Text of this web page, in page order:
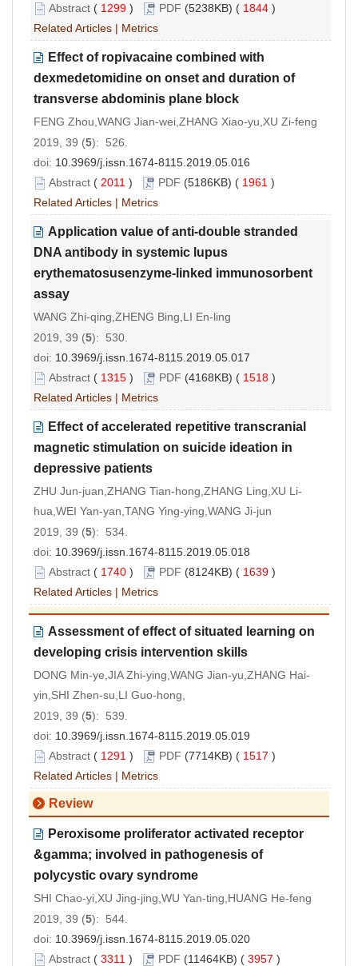
Abstract ( 1299 ) PDF (5238KB) ( 1844 )
Related Articles | Metrics
Effect of ropivacaine combined with
dexmedetomidine on onset and duration of
transverse abdominis plane block
FENG Zhou,WANG Jian-wei,ZHANG Xiao-yu,XU Zi-feng
2019, 39 (5): 526.
doi: 10.3969/j.issn.1674-8115.2019.05.016
Abstract ( 2011 ) PDF (5186KB) ( 1961 )
Related Articles | Metrics
Application value of anti-double stranded
DNA antibody in systemic lupus
erythematosusenzyme-linked immunosorbent
assay
WANG Zhi-qing,ZHENG Bing,LI En-ling
2019, 39 (5): 530.
doi: 10.3969/j.issn.1674-8115.2019.05.017
Abstract ( 1315 ) PDF (4168KB) ( 1518 )
Related Articles | Metrics
Effect of accelerated repetitive transcranial
magnetic stimulation on suicide ideation in
depressive patients
ZHU Jun-juan,ZHANG Tian-hong,ZHANG Ling,XU Li-
hua,WEI Yan-yan,TANG Ying-ying,WANG Ji-jun
2019, 39 (5): 534.
doi: 10.3969/j.issn.1674-8115.2019.05.018
Abstract ( 1740 ) PDF (8124KB) ( 1639 )
Related Articles | Metrics
Assessment of effect of situated learning on
developing crisis intervention skills
DONG Min-ye,JIA Zhi-ying,WANG Jian-yu,ZHANG Hai-
yin,SHI Zhen-su,LI Guo-hong,
2019, 39 (5): 539.
doi: 10.3969/j.issn.1674-8115.2019.05.019
Abstract ( 1291 ) PDF (7714KB) ( 1517 )
Related Articles | Metrics
Review
Peroxisome proliferator activated receptor
&gamma; involved in pathogenesis of
polycystic ovary syndrome
SHI Chao-yi,XU Jing-jing,WU Yan-ting,HUANG He-feng
2019, 39 (5): 544.
doi: 10.3969/j.issn.1674-8115.2019.05.020
Abstract ( 3311 ) PDF (11464KB) ( 3957 )